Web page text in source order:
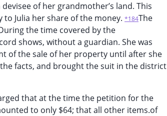
of her grandmother’s land. This
Julia her share of the money. *184The
the time covered by the
shows, without a guardian. She was
of the sale of her property until after she
facts, and brought the suit in the district
that at the time the petition for the
to only $64; that all other items.of